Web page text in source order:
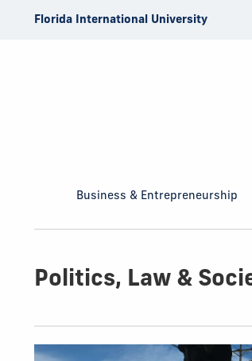
Florida International University
Business & Entrepreneurship
Politics, Law &
Top Articles